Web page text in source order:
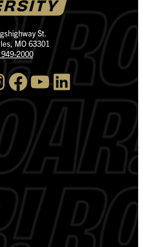
St.
MO 63301
2000
Facebook YouTube LinkedIn